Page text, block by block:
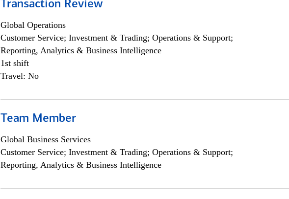
Transaction Review
Global Operations
Customer Service; Investment & Trading; Operations & Support;
Reporting, Analytics & Business Intelligence
1st shift
Travel: No
Team Member
Global Business Services
Customer Service; Investment & Trading; Operations & Support;
Reporting, Analytics & Business Intelligence